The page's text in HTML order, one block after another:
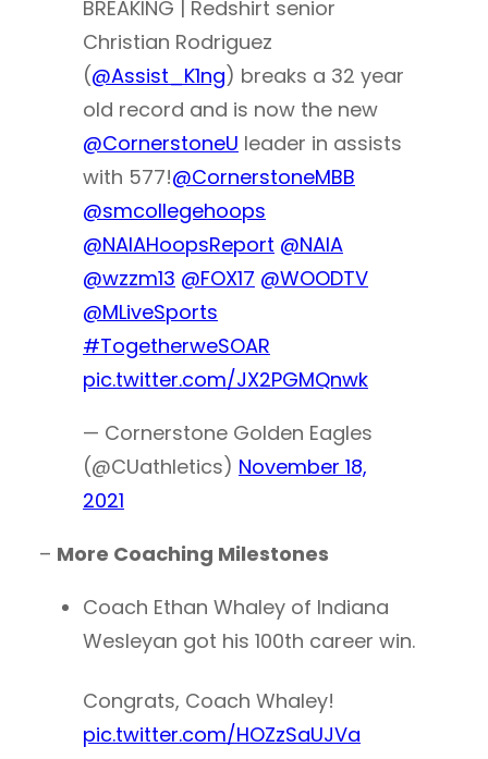
BREAKING | Redshirt senior
Christian Rodriguez
(@Assist_K1ng) breaks a 32 year
old record and is now the new
@CornerstoneU leader in assists
with 577!@CornerstoneMBB
@smcollegehoops
@NAIAHoopsReport @NAIA
@wzzm13 @FOX17 @WOODTV
@MLiveSports
#TogetherweSOAR
pic.twitter.com/JX2PGMQnwk
— Cornerstone Golden Eagles
(@CUathletics) November 18,
2021
– More Coaching Milestones
Coach Ethan Whaley of Indiana
Wesleyan got his 100th career win.
Congrats, Coach Whaley!
pic.twitter.com/HOZzSaUJVa